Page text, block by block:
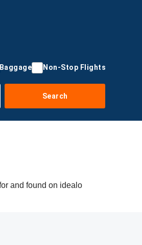
Baggage Non-Stop Flights
Search
and found on idealo